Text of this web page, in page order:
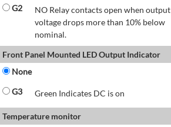
G2
NO Relay contacts open when output
voltage drops more than 10% below
nominal.
Front Panel Mounted LED Output Indicator
None
G3
Green Indicates DC is on
Temperature monitor